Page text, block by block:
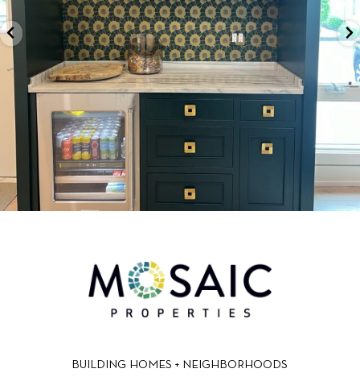
BUILDING HOMES + NEIGHBORHOODS